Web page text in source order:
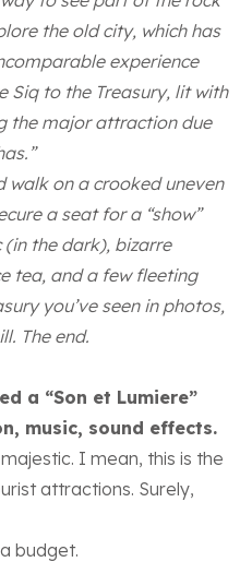
the old city, which has
experience
Siq to the Treasury, lit with
the major attraction due
walk on a crooked uneven
a seat for a “show”
the dark), bizarre
tea, and a few fleeting
you’ve seen in photos,
The end.
a “Son et Lumiere”
music, sound effects.
I mean, this is the
attractions. Surely,
budget.